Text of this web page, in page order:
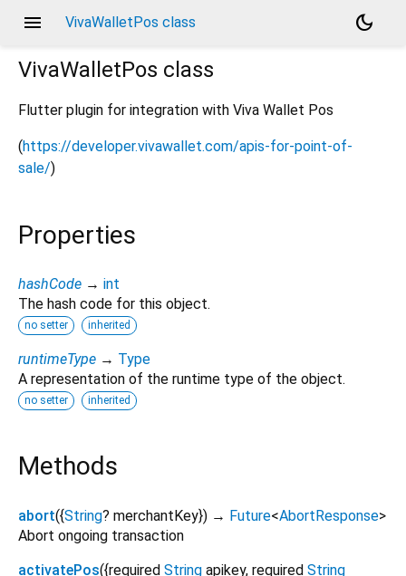
menu VivaWalletPos class
dark_mode
VivaWalletPos class
Flutter plugin for integration with Viva Wallet Pos
(https://developer.vivawallet.com/apis-for-point-of-
sale/)
Properties
hashCode → int
The hash code for this object.
no setter inherited
runtimeType → Type
A representation of the runtime type of the object.
no setter inherited
Methods
abort({String? merchantKey}) → Future<AbortResponse>
Abort ongoing transaction
activatePos({required String apikey, required String